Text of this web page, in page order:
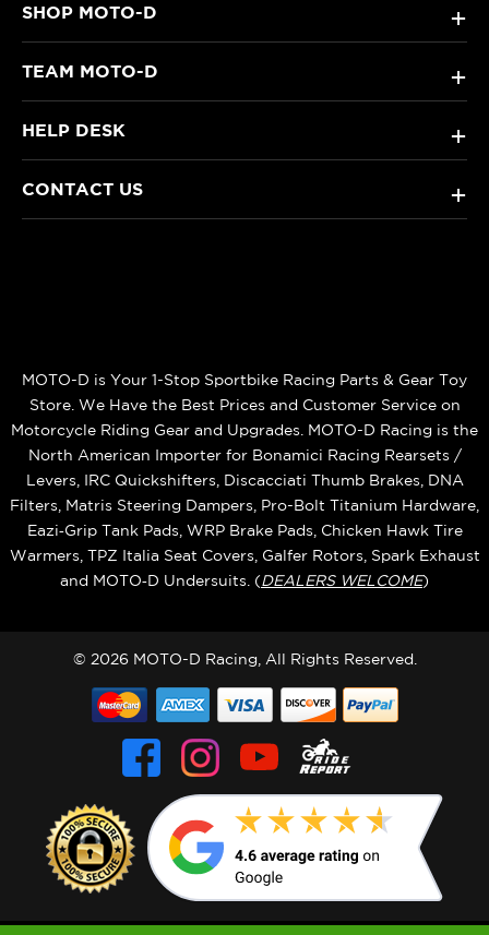
SHOP MOTO-D +
TEAM MOTO-D +
HELP DESK +
CONTACT US +
MOTO-D is Your 1-Stop Sportbike Racing Parts & Gear Toy
Store. We Have the Best Prices and Customer Service on
Motorcycle Riding Gear and Upgrades. MOTO-D Racing is the
North American Importer for Bonamici Racing Rearsets /
Levers, IRC Quickshifters, Discacciati Thumb Brakes, DNA
Filters, Matris Steering Dampers, Pro-Bolt Titanium Hardware,
Eazi‑Grip Tank Pads, WRP Brake Pads, Chicken Hawk Tire
Warmers, TPZ Italia Seat Covers, Galfer Rotors, Spark Exhaust
and MOTO‑D Undersuits. (DEALERS WELCOME)
© 2026 MOTO-D Racing, All Rights Reserved.